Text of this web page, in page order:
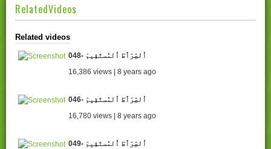
RelatedVideos
Related videos
048- اُلصِّرَٲطَ اُلمُستَقِيمَ
16,386 views | 8 years ago
046- اُلصِّرَٲطَ اُلمُستَقِيمَ
16,780 views | 8 years ago
049- اُلصِّرَٲطَ اُلمُستَقِيمَ